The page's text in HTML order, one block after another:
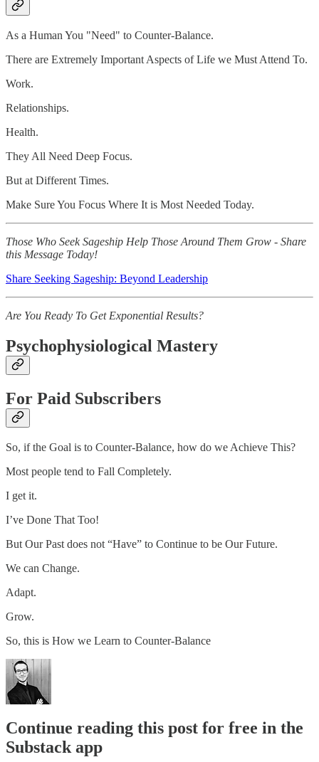
As a Human You "Need" to Counter-Balance.
There are Extremely Important Aspects of Life we Must Attend To.
Work.
Relationships.
Health.
They All Need Deep Focus.
But at Different Times.
Make Sure You Focus Where It is Most Needed Today.
Those Who Seek Sageship Help Those Around Them Grow - Share
this Message Today!
Share Seeking Sageship: Beyond Leadership
Are You Ready To Get Exponential Results?
Psychophysiological Mastery
For Paid Subscribers
So, if the Goal is to Counter-Balance, how do we Achieve This?
Most people tend to Fall Completely.
I get it.
I’ve Done That Too!
But Our Past does not “Have” to Continue to be Our Future.
We can Change.
Adapt.
Grow.
So, this is How we Learn to Counter-Balance
Continue reading this post for free in the
Substack app